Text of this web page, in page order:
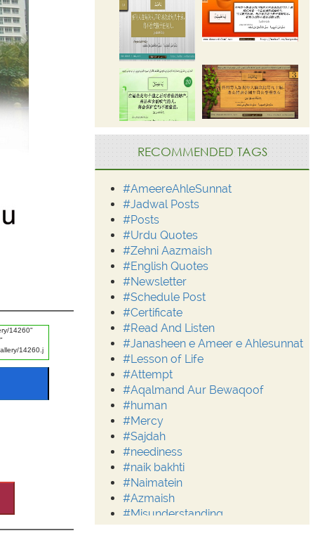
RECOMMENDED TAGS
#AmeereAhleSunnat
#Jadwal Posts
#Posts
#Urdu Quotes
#Zehni Aazmaish
#English Quotes
#Newsletter
#Schedule Post
#Certificate
#Read And Listen
#Janasheen e Ameer e Ahlesunnat
#Lesson of Life
#Attempt
#Aqalmand Aur Bewaqoof
#human
#Mercy
#Sajdah
#neediness
#naik bakhti
#Naimatein
#Azmaish
#Misunderstanding
#Moderation